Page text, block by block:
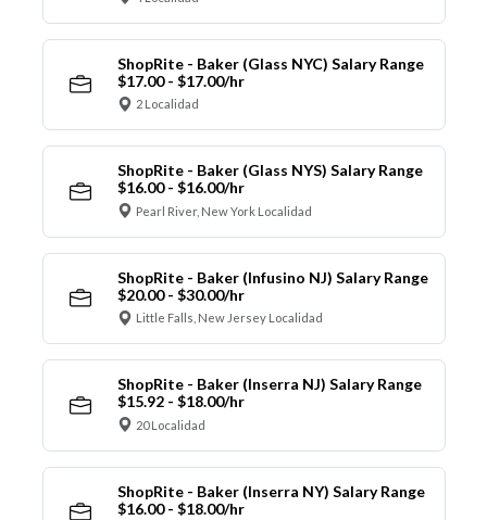
ShopRite - Baker (Glass NYC) Salary Range
$17.00 - $17.00/hr
2 Localidad
ShopRite - Baker (Glass NYS) Salary Range
$16.00 - $16.00/hr
Pearl River, New York Localidad
ShopRite - Baker (Infusino NJ) Salary Range
$20.00 - $30.00/hr
Little Falls, New Jersey Localidad
ShopRite - Baker (Inserra NJ) Salary Range
$15.92 - $18.00/hr
20 Localidad
ShopRite - Baker (Inserra NY) Salary Range
$16.00 - $18.00/hr